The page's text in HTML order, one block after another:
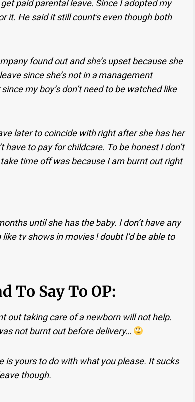
paid parental leave. Since I adopted my
it. He said it still count’s even though both
found out and she’s upset because she
since she’s not in a management
my boy’s don’t need to be watched like
later to coincide with right after she has her
have to pay for childcare. To be honest I don’t
time off was because I am burnt out right
until she has the baby. I don’t have any
tv shows in movies I doubt I’d be able to
To Say To OP:
out taking care of a newborn will not help.
not burnt out before delivery…
is yours to do with what you please. It sucks
though.